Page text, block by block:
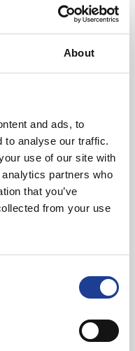
About
and ads, to
to analyse our traffic.
use of our site with
partners who
that you’ve
from your use